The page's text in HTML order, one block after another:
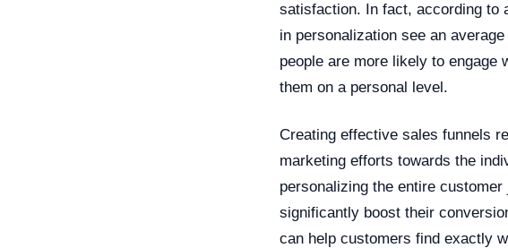
satisfaction. In fact, according to
in personalization see an
people are more likely to engage
them on a personal level.
Creating effective sales funnels
marketing efforts towards the
personalizing the entire
significantly boost their
can help customers find exactly